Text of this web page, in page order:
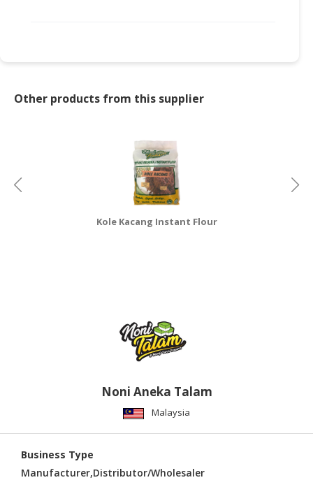
Other products from this supplier
Kole Kacang Instant Flour
Noni Aneka Talam
Malaysia
Business Type
Manufacturer,Distributor/Wholesaler